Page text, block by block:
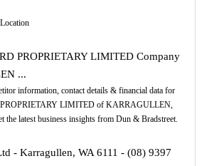
PROPRIETARY LIMITED Company
...
information, contact details & financial data for
PROPRIETARY LIMITED of KARRAGULLEN,
latest business insights from Dun & Bradstreet.
- Karragullen, WA 6111 - (08) 9397